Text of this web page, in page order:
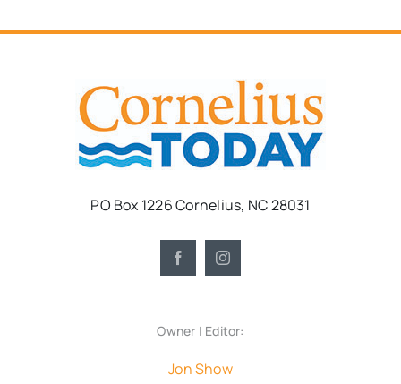
PO Box 1226 Cornelius, NC 28031
Owner | Editor:
Jon Show